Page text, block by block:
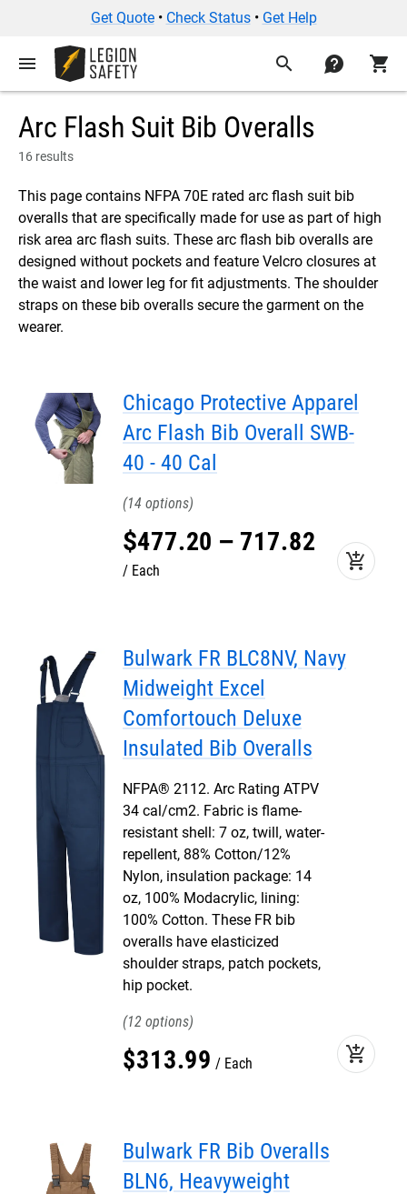
Get Quote• Check Status• Get Help
menu search contact shopping_cart
Arc Flash Suit Bib Overalls
16 results
This page contains NFPA 70E rated arc flash suit bib
overalls that are specifically made for use as part of high
risk area arc flash suits. These arc flash bib overalls are
designed without pockets and feature Velcro closures at
the waist and lower leg for fit adjustments. The shoulder
straps on these bib overalls secure the garment on the
wearer.
Chicago Protective Apparel
Arc Flash Bib Overall SWB-
40 - 40 Cal
14
$477.20 – 717.82
Each add_shopping_cart
Bulwark FR BLC8NV, Navy
Midweight Excel
Comfortouch Deluxe
Insulated Bib Overalls
NFPA® 2112. Arc Rating ATPV
34 cal/cm2. Fabric is flame-
resistant shell: 7 oz, twill, water-
repellent, 88% Cotton/12%
Nylon, insulation package: 14
oz, 100% Modacrylic, lining:
100% Cotton. These FR bib
overalls have elasticized
shoulder straps, patch pockets,
hip pocket.
12
$313.99 Each add_shopping_cart
Bulwark FR Bib Overalls
BLN6, Heavyweight